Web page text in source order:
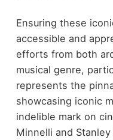
Ensuring these
accessible and
efforts from both
musical genre,
represents the
showcasing iconic
indelible mark on
Minnelli and